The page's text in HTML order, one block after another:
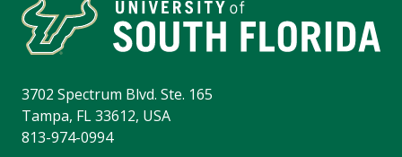
3702 Spectrum Blvd. Ste. 165
Tampa, FL 33612, USA
813-974-0994